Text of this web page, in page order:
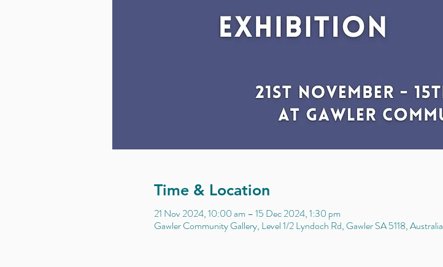
Time & Location
21 Nov 2024, 10:00 am – 15 Dec 2024, 1:30 pm
Gawler Community Gallery, Level 1/2 Lyndoch Rd, Gawler SA 5118, Australia